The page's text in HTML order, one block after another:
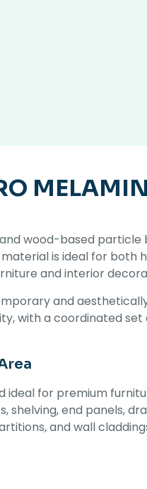
wood-based particle
material is ideal for both
and interior
and
with a coordinated
ideal for premium
shelving, end panels,
and wall